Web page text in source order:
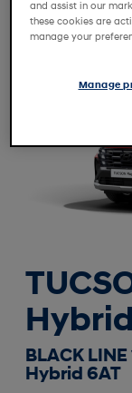
Hybrid
BLACK
Hybrid 6AT
and assist in our
these cookies are
manage your
Manage